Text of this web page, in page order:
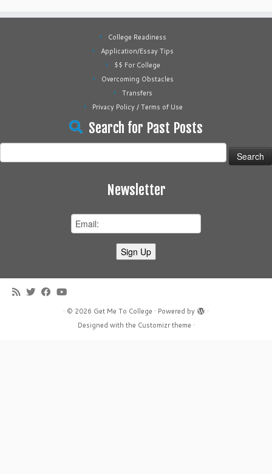
College Readiness
Application/Essay Tips
$$ For College
Overcoming Obstacles
Transfers
Privacy Policy / Terms of Use
Search for Past Posts
for:
Newsletter
· © 2026 Get Me To College · Powered by
·
Designed with the Customizr theme ·